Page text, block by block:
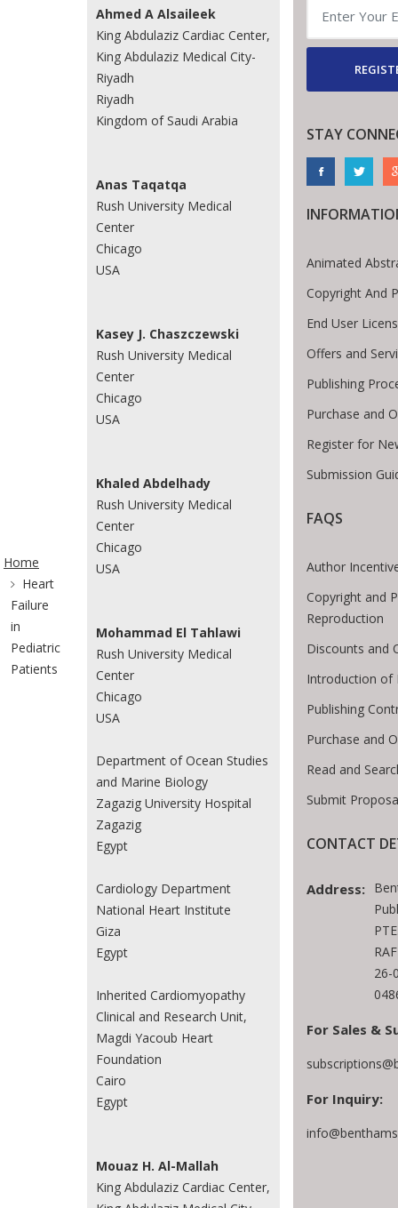
Breadcrumb
Home
Heart
Failure
in
Pediatric
Patients
Ahmed A Alsaileek
King Abdulaziz Cardiac Center,
King Abdulaziz Medical City-
Riyadh
Riyadh
Kingdom of Saudi Arabia
Anas Taqatqa
Rush University Medical
Center
Chicago
USA
Kasey J. Chaszczewski
Rush University Medical
Center
Chicago
USA
Khaled Abdelhady
Rush University Medical
Center
Chicago
USA
Mohammad El Tahlawi
Rush University Medical
Center
Chicago
USA
Department of Ocean Studies
and Marine Biology
Zagazig University Hospital
Zagazig
Egypt
Cardiology Department
National Heart Institute
Giza
Egypt
Inherited Cardiomyopathy
Clinical and Research Unit,
Magdi Yacoub Heart
Foundation
Cairo
Egypt
Mouaz H. Al-Mallah
King Abdulaziz Cardiac Center,
STAY
Animated
Copyright And
End User
Offers and
Publishing
Purchase and
Register for
Submission
FAQS
Author
Copyright and
Reproduction
Discounts and
Introduction of
Publishing
Purchase and
Read and
Submit
CONTACT
Address:
26-
For Sales &
For Inquiry: